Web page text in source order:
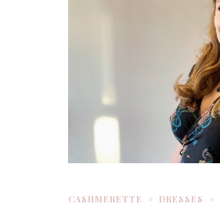
CASHMERETTE DRESSES